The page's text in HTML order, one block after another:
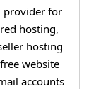
provider for
hosting,
hosting
website
accounts